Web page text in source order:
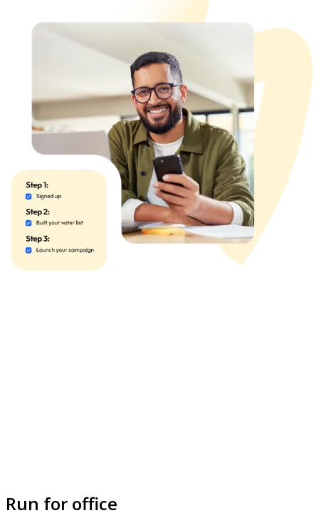
Run for office